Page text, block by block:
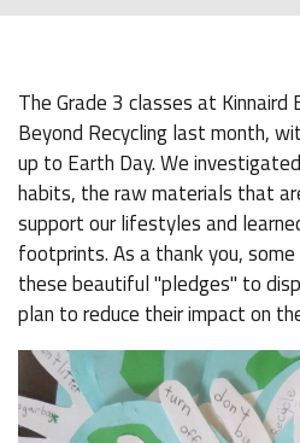
The Grade 3 classes at
Beyond Recycling last month,
up to Earth Day. We
habits, the raw materials that
support our lifestyles and
footprints. As a thank you,
these beautiful "pledges" to
plan to reduce their impact on